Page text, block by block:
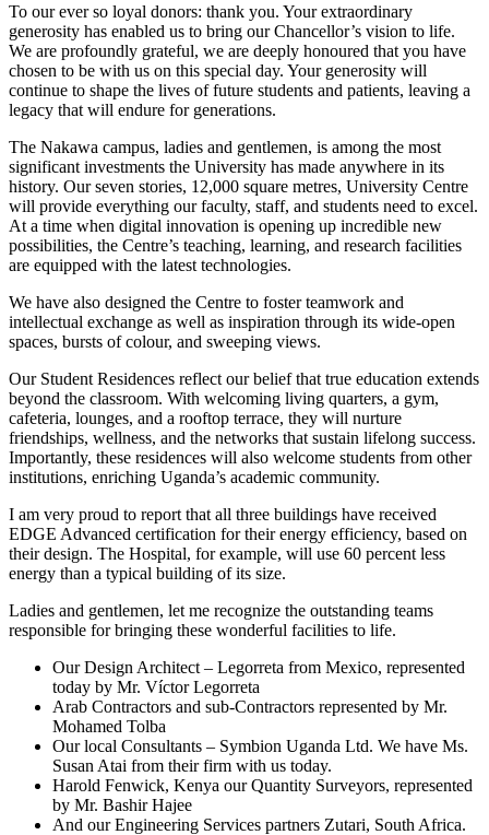
To our ever so loyal donors: thank you. Your extraordinary
generosity has enabled us to bring our Chancellor’s vision to life.
We are profoundly grateful, we are deeply honoured that you have
chosen to be with us on this special day. Your generosity will
continue to shape the lives of future students and patients, leaving a
legacy that will endure for generations.
The Nakawa campus, ladies and gentlemen, is among the most
significant investments the University has made anywhere in its
history. Our seven stories, 12,000 square metres, University Centre
will provide everything our faculty, staff, and students need to excel.
At a time when digital innovation is opening up incredible new
possibilities, the Centre’s teaching, learning, and research facilities
are equipped with the latest technologies.
We have also designed the Centre to foster teamwork and
intellectual exchange as well as inspiration through its wide-open
spaces, bursts of colour, and sweeping views.
Our Student Residences reflect our belief that true education extends
beyond the classroom. With welcoming living quarters, a gym,
cafeteria, lounges, and a rooftop terrace, they will nurture
friendships, wellness, and the networks that sustain lifelong success.
Importantly, these residences will also welcome students from other
institutions, enriching Uganda’s academic community.
I am very proud to report that all three buildings have received
EDGE Advanced certification for their energy efficiency, based on
their design. The Hospital, for example, will use 60 percent less
energy than a typical building of its size.
Ladies and gentlemen, let me recognize the outstanding teams
responsible for bringing these wonderful facilities to life.
Our Design Architect – Legorreta from Mexico, represented
today by Mr. Víctor Legorreta
Arab Contractors and sub-Contractors represented by Mr.
Mohamed Tolba
Our local Consultants – Symbion Uganda Ltd. We have Ms.
Susan Atai from their firm with us today.
Harold Fenwick, Kenya our Quantity Surveyors, represented
by Mr. Bashir Hajee
And our Engineering Services partners Zutari, South Africa.